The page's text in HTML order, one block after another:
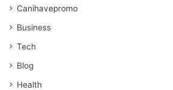
Canihavepromo
Business
Tech
Blog
Health